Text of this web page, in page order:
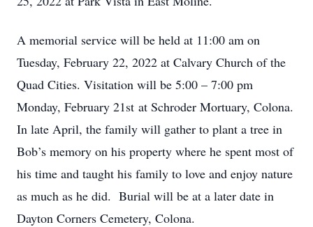
A memorial service will be held at 11:00 am on
Tuesday, February 22, 2022 at Calvary Church of the
Quad Cities. Visitation will be 5:00 – 7:00 pm
Monday, February 21st at Schroder Mortuary, Colona.
In late April, the family will gather to plant a tree in
Bob’s memory on his property where he spent most of
his time and taught his family to love and enjoy nature
as much as he did. Burial will be at a later date in
Dayton Corners Cemetery, Colona.